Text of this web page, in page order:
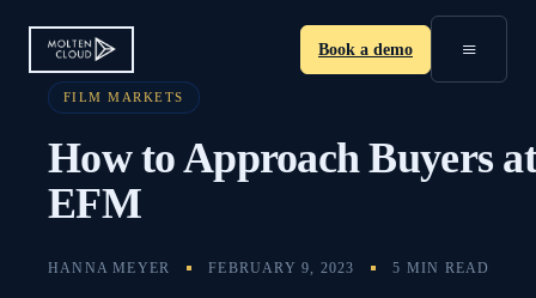
Book a demo ≡
FILM MARKETS
How to Approach Buyers at
EFM
HANNA MEYER FEBRUARY 9, 2023 5 MIN READ